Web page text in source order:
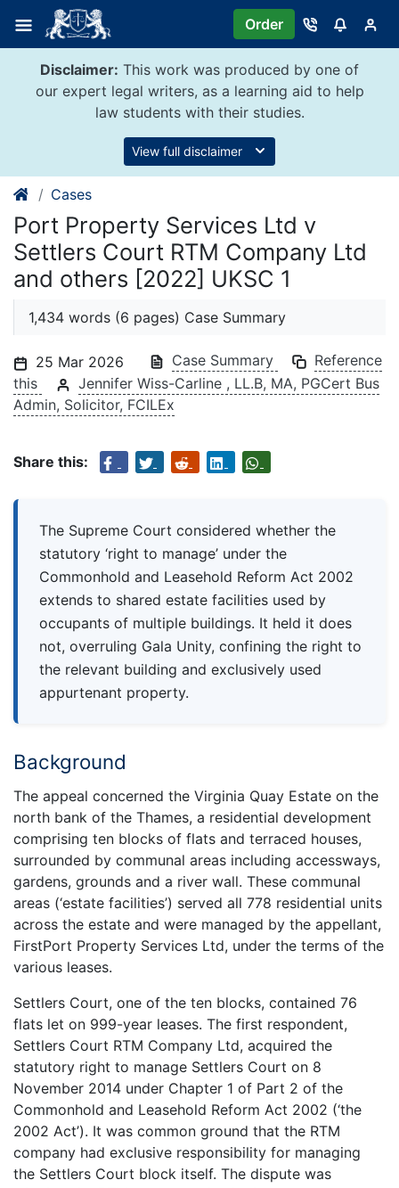
content
Order
Disclaimer: This work was produced by one of
our expert legal writers, as a learning aid to help
law students with their studies.
View full disclaimer
Cases
Port Property Services Ltd v
Settlers Court RTM Company Ltd
and others [2022] UKSC 1
1,434 words (6 pages) Case Summary
25 Mar 2026 Case Summary
Reference
this
Jennifer Wiss-Carline , LL.B, MA, PGCert Bus
Admin, Solicitor, FCILEx
Share this:
The Supreme Court considered whether the
statutory ‘right to manage’ under the
Commonhold and Leasehold Reform Act 2002
extends to shared estate facilities used by
occupants of multiple buildings. It held it does
not, overruling Gala Unity, confining the right to
the relevant building and exclusively used
appurtenant property.
Background
The appeal concerned the Virginia Quay Estate on the
north bank of the Thames, a residential development
comprising ten blocks of flats and terraced houses,
surrounded by communal areas including accessways,
gardens, grounds and a river wall. These communal
areas (‘estate facilities’) served all 778 residential units
across the estate and were managed by the appellant,
FirstPort Property Services Ltd, under the terms of the
various leases.
Settlers Court, one of the ten blocks, contained 76
flats let on 999-year leases. The first respondent,
Settlers Court RTM Company Ltd, acquired the
statutory right to manage Settlers Court on 8
November 2014 under Chapter 1 of Part 2 of the
Commonhold and Leasehold Reform Act 2002 (‘the
2002 Act’). It was common ground that the RTM
company had exclusive responsibility for managing
the Settlers Court block itself. The dispute was